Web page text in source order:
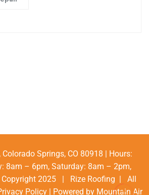
Springs, CO 80918 | Hours:
8am – 6pm, Saturday: 8am – 2pm,
Copyright 2025 | Rize Roofing | All
Policy| Powered by Mountain Air